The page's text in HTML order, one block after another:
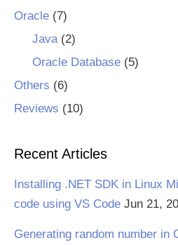
Oracle (7)
Java(2)
Oracle Database(5)
Others (6)
Reviews (10)
Recent Articles
Installing .NET SDK in Linux
code using VS Code Jun 21,
Generating random number in